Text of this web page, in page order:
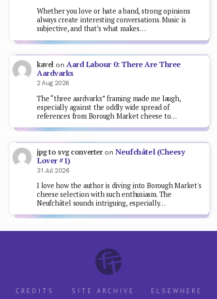
Whether you love or hate a band, strong opinions
always create interesting conversations. Music is
subjective, and that’s what makes…
kavel onAard Labour 0: There Are Three
Aardvarks
2 Aug 2026
The “three aardvarks” framing made me laugh,
especially against the oddly wide spread of
references from Borough Market cheese to…
jpg to svg converteron Neufchâtel (Cheesy
Lover #1)
31 Jul 2026
I love how the author is diving into Borough Market's
cheese selection with such enthusiasm. The
Neufchâtel sounds intriguing, especially…
CREDITS
SITE ARCHIVE ELSEWHERE